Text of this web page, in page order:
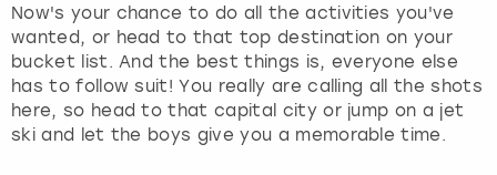
Now's your chance to do all the activities you've
wanted, or head to that top destination on your
bucket list. And the best things is, everyone else
has to follow suit! You really are calling all the shots
here, so head to that capital city or jump on a jet
ski and let the boys give you a memorable time.